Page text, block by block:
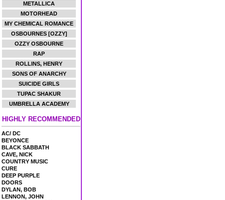
METALLICA
MOTORHEAD
MY CHEMICAL ROMANCE
OSBOURNES [OZZY]
OZZY OSBOURNE
RAP
ROLLINS, HENRY
SONS OF ANARCHY
SUICIDE GIRLS
TUPAC SHAKUR
UMBRELLA ACADEMY
HIGHLY RECOMMENDED
AC/ DC
BEYONCE
BLACK SABBATH
CAVE, NICK
COUNTRY MUSIC
CURE
DEEP PURPLE
DOORS
DYLAN, BOB
LENNON, JOHN